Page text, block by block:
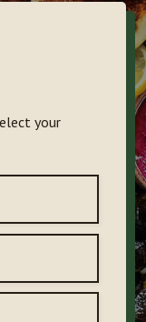
your